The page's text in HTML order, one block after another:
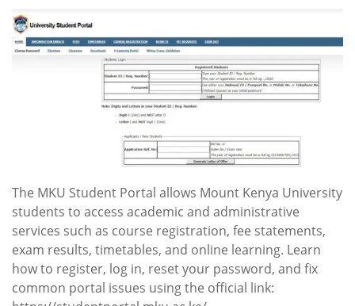
Privacy Policy
Shop
The MKU Student Portal allows Mount Kenya University
students to access academic and administrative
services such as course registration, fee statements,
exam results, timetables, and online learning. Learn
how to register, log in, reset your password, and fix
common portal issues using the official link: